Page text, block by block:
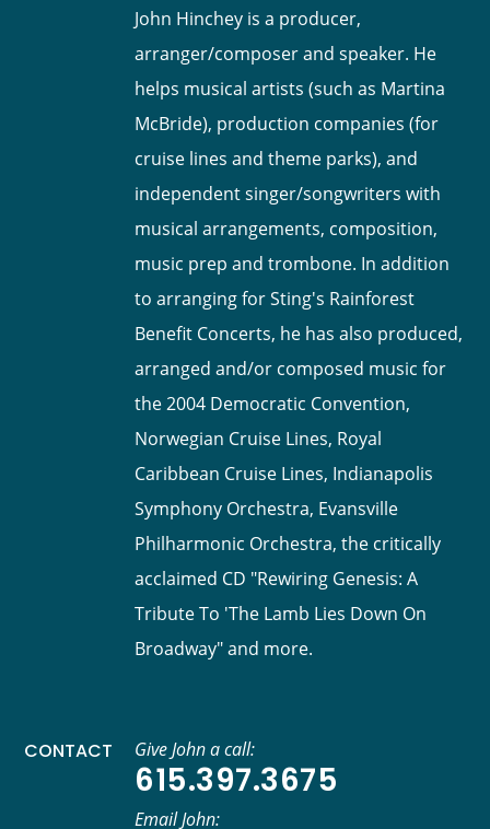
John Hinchey is a producer,
arranger/composer and speaker. He
helps musical artists (such as Martina
McBride), production companies (for
cruise lines and theme parks), and
independent singer/songwriters with
musical arrangements, composition,
music prep and trombone. In addition
to arranging for Sting's Rainforest
Benefit Concerts, he has also produced,
arranged and/or composed music for
the 2004 Democratic Convention,
Norwegian Cruise Lines, Royal
Caribbean Cruise Lines, Indianapolis
Symphony Orchestra, Evansville
Philharmonic Orchestra, the critically
acclaimed CD "Rewiring Genesis: A
Tribute To 'The Lamb Lies Down On
Broadway" and more.
CONTACT Give John a call:
615.397.3675
Email John: